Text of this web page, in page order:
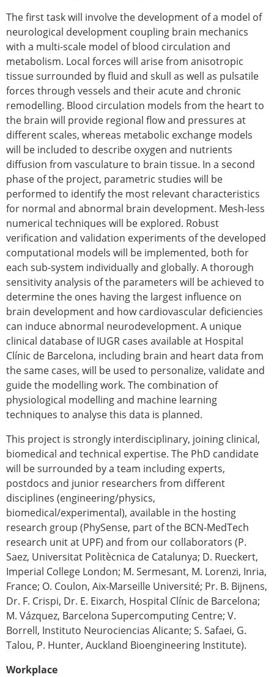
× CLOSE
ESB Scientific Image Competition 2022
Events and Awards
ESB Awards
The Huiskes Medal for Biomechanics
The Stephan M. Perren Research Award
Best Doctoral Thesis in Biomechanics
ESB Clinical Biomechanics Award
ESB Early Career Research Award
ESB Student Awards
ESB Mobility Award
ESB Poster Award
ESB Travel Awards
The ESB congress participation inclusion
fund
ESB Diversity Award
ESB Award Regulations
ESB Meetings
ESB Congress
Special Sessions
Endorsed Meetings
Other Meetings
The first task will involve the development of a model of
neurological development coupling brain mechanics
with a multi-scale model of blood circulation and
metabolism. Local forces will arise from anisotropic
tissue surrounded by fluid and skull as well as pulsatile
forces through vessels and their acute and chronic
remodelling. Blood circulation models from the heart to
the brain will provide regional flow and pressures at
different scales, whereas metabolic exchange models
will be included to describe oxygen and nutrients
diffusion from vasculature to brain tissue. In a second
phase of the project, parametric studies will be
performed to identify the most relevant characteristics
for normal and abnormal brain development. Mesh-less
numerical techniques will be explored. Robust
verification and validation experiments of the developed
computational models will be implemented, both for
each sub-system individually and globally. A thorough
sensitivity analysis of the parameters will be achieved to
determine the ones having the largest influence on
brain development and how cardiovascular deficiencies
can induce abnormal neurodevelopment. A unique
clinical database of IUGR cases available at Hospital
Clínic de Barcelona, including brain and heart data from
the same cases, will be used to personalize, validate and
guide the modelling work. The combination of
physiological modelling and machine learning
techniques to analyse this data is planned.
This project is strongly interdisciplinary, joining clinical,
biomedical and technical expertise. The PhD candidate
will be surrounded by a team including experts,
postdocs and junior researchers from different
disciplines (engineering/physics,
biomedical/experimental), available in the hosting
research group (PhySense, part of the BCN-MedTech
research unit at UPF) and from our collaborators (P.
Saez, Universitat Politècnica de Catalunya; D. Rueckert,
Imperial College London; M. Sermesant, M. Lorenzi, Inria,
France; O. Coulon, Aix-Marseille Université; Pr. B. Bijnens,
Dr. F. Crispi, Dr. E. Eixarch, Hospital Clínic de Barcelona;
M. Vázquez, Barcelona Supercomputing Centre; V.
Borrell, Instituto Neurociencias Alicante; S. Safaei, G.
Talou, P. Hunter, Auckland Bioengineering Institute).
Workplace